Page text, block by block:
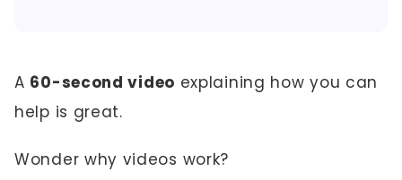
A 60-second video explaining how you can
help is great.
Wonder why videos work?